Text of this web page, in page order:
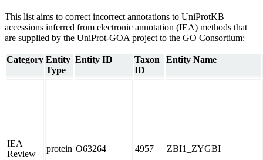
This list aims to correct incorrect annotations to UniProtKB
accessions inferred from electronic annotation (IEA) methods that
are supplied by the UniProt-GOA project to the GO Consortium:
Category Entity
Type
Entity ID
Taxon
ID
Entity Name
IEA
Review
protein O63264 4957 ZBI1_ZYGBI